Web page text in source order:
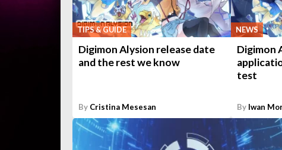
TIPS & GUIDE
Digimon Alysion release date
and the rest we know
By Cristina Mesesan
NEWS
Digimon
test
By Iwan